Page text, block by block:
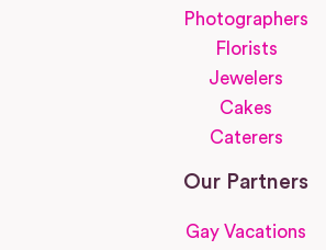
Photographers
Florists
Jewelers
Cakes
Caterers
Our Partners
Gay Vacations